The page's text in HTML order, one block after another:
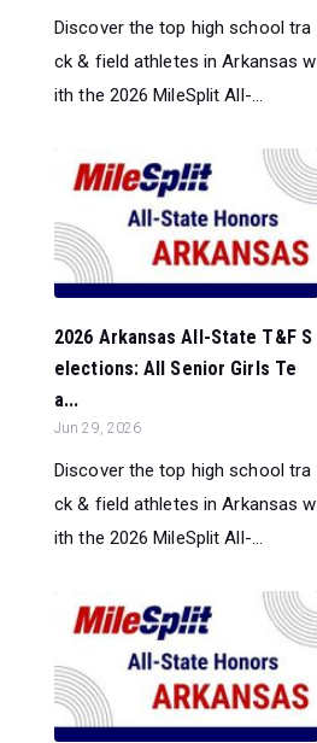
Discover the top high school tra
ck & field athletes in Arkansas w
ith the 2026 MileSplit All-...
2026 Arkansas All-State T&F S
elections: All Senior Girls Te
a...
Jun 29, 2026
Discover the top high school tra
ck & field athletes in Arkansas w
ith the 2026 MileSplit All-...